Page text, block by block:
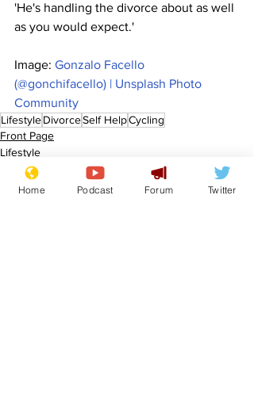
'He's handling the divorce about as well
as you would expect.'
Image: Gonzalo Facello
(@gonchifacello) | Unsplash Photo
Community
LifestyleDivorceSelf HelpCycling
Front Page
Lifestyle
Home Podcast Forum Twitter